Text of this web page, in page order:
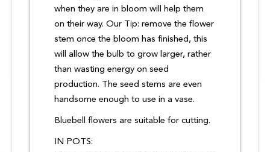
when they are in bloom will help them
on their way. Our Tip: remove the flower
stem once the bloom has finished, this
will allow the bulb to grow larger, rather
than wasting energy on seed
production. The seed stems are even
handsome enough to use in a vase.
Bluebell flowers are suitable for cutting.
IN POTS: